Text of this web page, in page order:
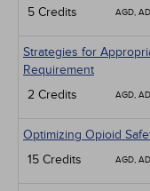
5 Credits
AGD,
Strategies for
Requirement
2 Credits
AGD,
Optimizing Opioid
15 Credits
AGD,